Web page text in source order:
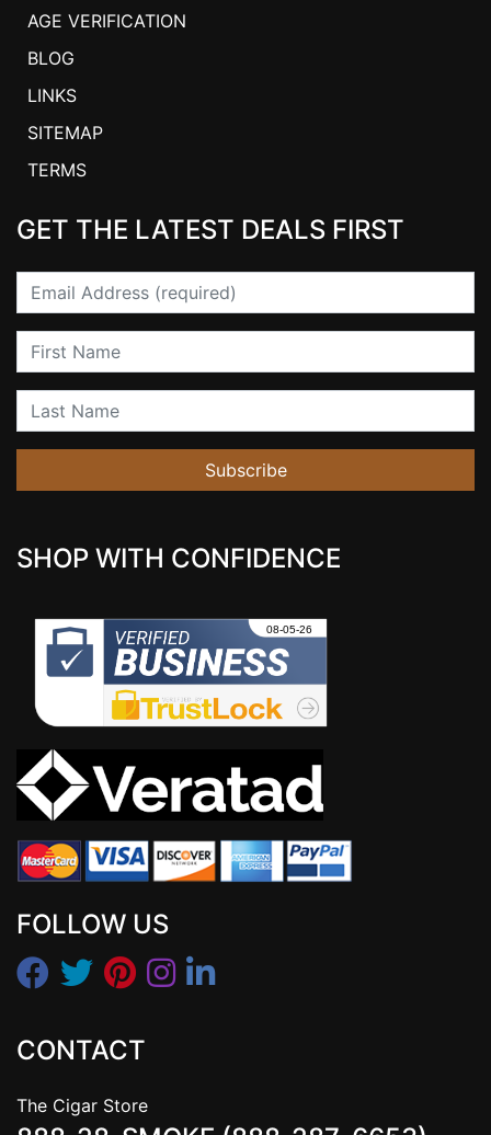
AGE VERIFICATION
BLOG
LINKS
SITEMAP
TERMS
GET THE LATEST DEALS FIRST
Email
First Name
Last Name
Subscribe
SHOP WITH CONFIDENCE
FOLLOW US
CONTACT
The Cigar Store